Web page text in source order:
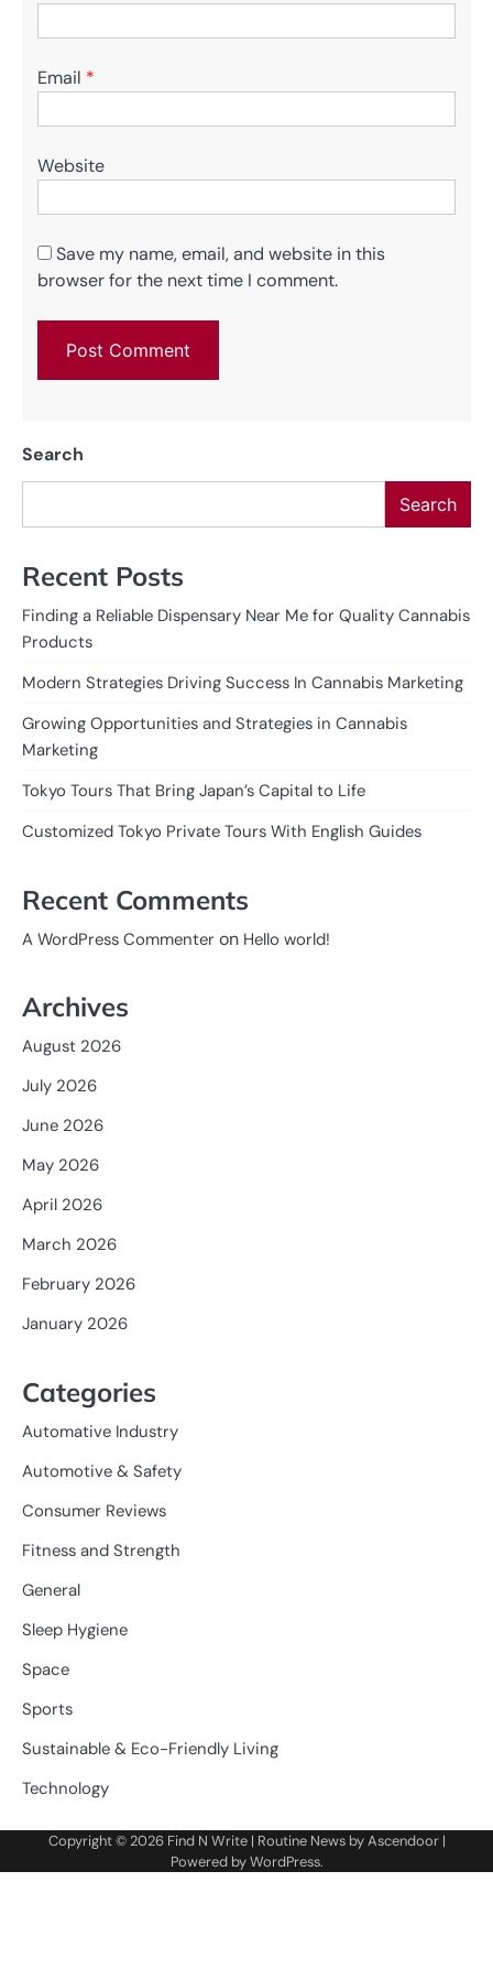
Email *
Website
Save my name, email, and website in this
browser for the next time I comment.
Search
Search
Recent Posts
Finding a Reliable Dispensary Near Me for Quality Cannabis
Products
Modern Strategies Driving Success In Cannabis Marketing
Growing Opportunities and Strategies in Cannabis
Marketing
Tokyo Tours That Bring Japan’s Capital to Life
Customized Tokyo Private Tours With English Guides
Recent Comments
A WordPress Commenter on Hello world!
Archives
August 2026
July 2026
June 2026
May 2026
April 2026
March 2026
February 2026
January 2026
Categories
Automative Industry
Automotive & Safety
Consumer Reviews
Fitness and Strength
General
Sleep Hygiene
Space
Sports
Sustainable & Eco-Friendly Living
Technology
Copyright © 2026 Find N Write| Routine News byAscendoor|
Powered byWordPress.